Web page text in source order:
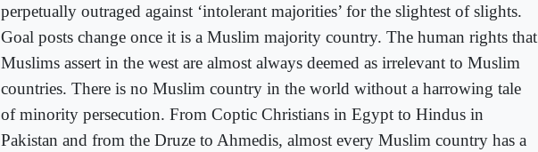
perpetually outraged against ‘intolerant majorities’ for the slightest of slights.
Goal posts change once it is a Muslim majority country. The human rights that
Muslims assert in the west are almost always deemed as irrelevant to Muslim
countries. There is no Muslim country in the world without a harrowing tale
of minority persecution. From Coptic Christians in Egypt to Hindus in
Pakistan and from the Druze to Ahmedis, almost every Muslim country has a